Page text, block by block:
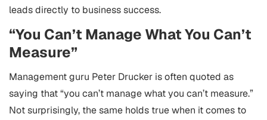
leads directly to business success.
“You Can’t Manage What You Can’t
Measure”
Management guru Peter Drucker is often quoted as
saying that “you can’t manage what you can’t measure.”
Not surprisingly, the same holds true when it comes to